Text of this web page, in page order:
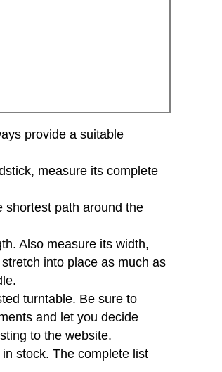
provide a suitable
measure its complete
shortest path around the
Also measure its width,
into place as much as
turntable. Be sure to
and let you decide
to the website.
stock. The complete list